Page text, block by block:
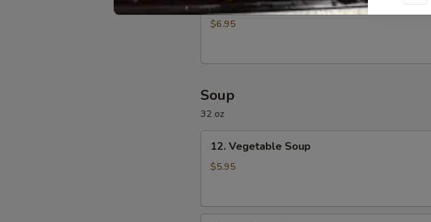
Spring
Rolls
11b. Spring Rolls (6)
$6.95
Soup
32 oz
Vegetable
Soup
12. Vegetable Soup
$5.95